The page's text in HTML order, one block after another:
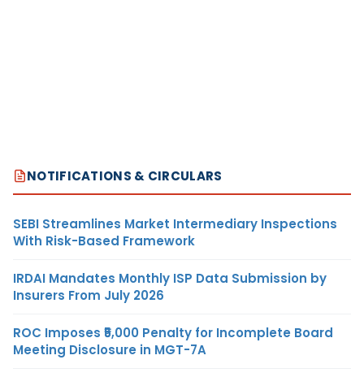
NOTIFICATIONS & CIRCULARS
SEBI Streamlines Market Intermediary Inspections
With Risk-Based Framework
IRDAI Mandates Monthly ISP Data Submission by
Insurers From July 2026
ROC Imposes ₹5,000 Penalty for Incomplete Board
Meeting Disclosure in MGT-7A